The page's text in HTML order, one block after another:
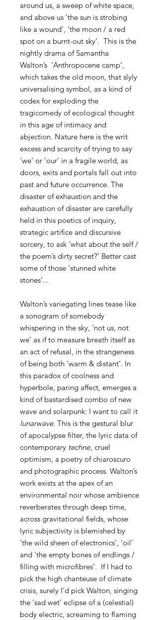
around us, a sweep of white space,
and above us ‘the sun is strobing
like a wound’, ‘the moon / a red
spot on a burnt-out sky’. This is the
nightly drama of Samantha
Walton’s ‘Anthropocene camp’,
which takes the old moon, that slyly
universalising symbol, as a kind of
codex for exploding the
tragicomedy of ecological thought
in this age of intimacy and
abjection. Nature here is the writ
excess and scarcity of trying to say
‘we’ or ‘our’ in a fragile world, as
doors, exits and portals fall out into
past and future occurrence. The
disaster of exhaustion and the
exhaustion of disaster are carefully
held in this poetics of inquiry,
strategic artifice and discursive
sorcery, to ask ‘what about the self /
the poem’s dirty secret?’ Better cast
some of those ‘stunned white
stones’...
Walton’s variegating lines tease like
a sonogram of somebody
whispering in the sky, ‘not us, not
we’ as if to measure breath itself as
an act of refusal, in the strangeness
of being both ‘warm & distant’. In
this paradox of coolness and
hyperbole, paring affect, emerges a
kind of bastardised combo of new
wave and solarpunk: I want to call it
lunarwave. This is the gestural blur
of apocalypse filter, the lyric data of
contemporary techne, cruel
optimism, a poetry of chiaroscuro
and photographic process. Walton’s
work exists at the apex of an
environmental noir whose ambience
reverberates through deep time,
across gravitational fields, whose
lyric subjectivity is blemished by
‘the wild sheen of electronics’, ‘oil’
and ‘the empty bones of endlings /
filling with microfibres’. If I had to
pick the high chanteuse of climate
crisis, surely I’d pick Walton, singing
the ‘sad wet’ eclipse of a (celestial)
body electric, screaming to flaming